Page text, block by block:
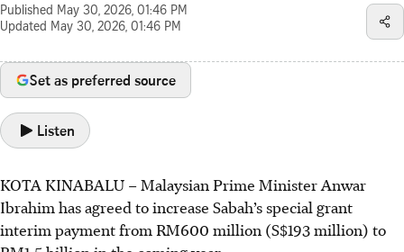
Published May 30, 2026, 01:46 PM
Updated May 30, 2026, 01:46 PM
Set as preferred source
Listen
KOTA KINABALU –Malaysian Prime Minister Anwar
Ibrahim has agreed to increase Sabah’s special grant
interim payment from RM600 million (S$193 million) to